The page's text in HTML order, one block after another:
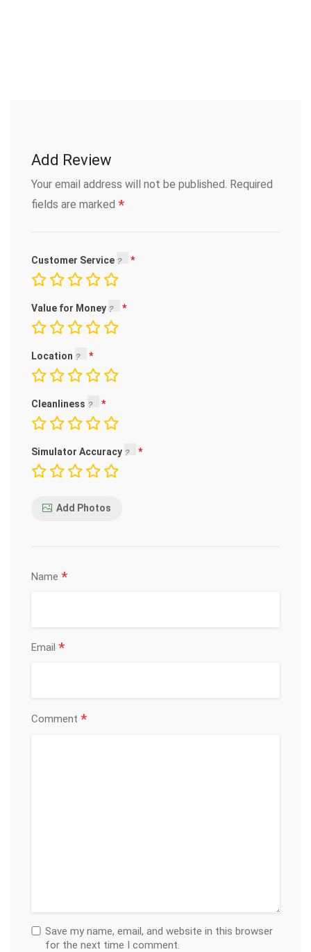
Add Review
Your email address will not be published. Required
fields are marked *
Customer Service
Value for Money
Location
Cleanliness
Simulator Accuracy
Add Photos
Name *
Email *
Comment *
Save my name, email, and website in this browser
for the next time I comment.